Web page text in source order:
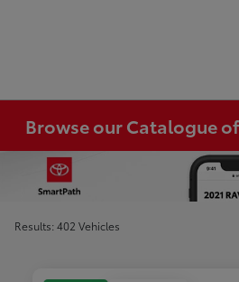
Browse our Catalogue
Results: 402 Vehicles